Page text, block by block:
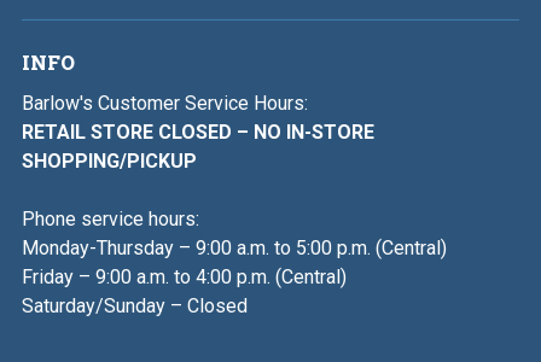
INFO
Barlow's Customer Service Hours:
RETAIL STORE CLOSED – NO IN-STORE
SHOPPING/PICKUP
Phone service hours:
Monday-Thursday – 9:00 a.m. to 5:00 p.m. (Central)
Friday – 9:00 a.m. to 4:00 p.m. (Central)
Saturday/Sunday – Closed